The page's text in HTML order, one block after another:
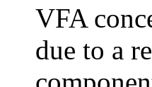
VFA
due to a